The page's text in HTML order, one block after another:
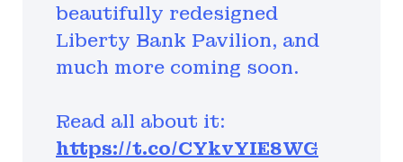
beautifully redesigned
Liberty Bank Pavilion, and
much more coming soon.
Read all about it:
https://t.co/CYkvYIE8WG